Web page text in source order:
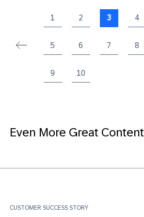
1 2 3 4
5 6 7 8
9 10
Even More Great Content
CUSTOMER SUCCESS STORY